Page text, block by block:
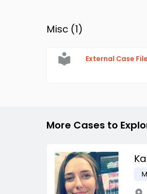
Misc (1)
External Case File
More Cases to